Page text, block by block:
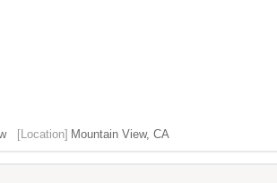
[Location] Mountain View, CA